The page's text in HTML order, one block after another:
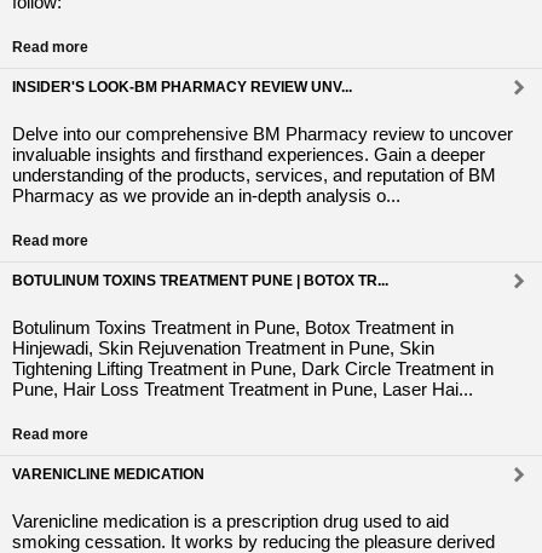
Read more
INSIDER'S LOOK-BM PHARMACY REVIEW UNV...
Delve into our comprehensive BM Pharmacy review to uncover
invaluable insights and firsthand experiences. Gain a deeper
understanding of the products, services, and reputation of BM
Pharmacy as we provide an in-depth analysis o...
Read more
BOTULINUM TOXINS TREATMENT PUNE | BOTOX TR...
Botulinum Toxins Treatment in Pune, Botox Treatment in
Hinjewadi, Skin Rejuvenation Treatment in Pune, Skin
Tightening Lifting Treatment in Pune, Dark Circle Treatment in
Pune, Hair Loss Treatment Treatment in Pune, Laser Hai...
Read more
VARENICLINE MEDICATION
Varenicline medication is a prescription drug used to aid
smoking cessation. It works by reducing the pleasure derived